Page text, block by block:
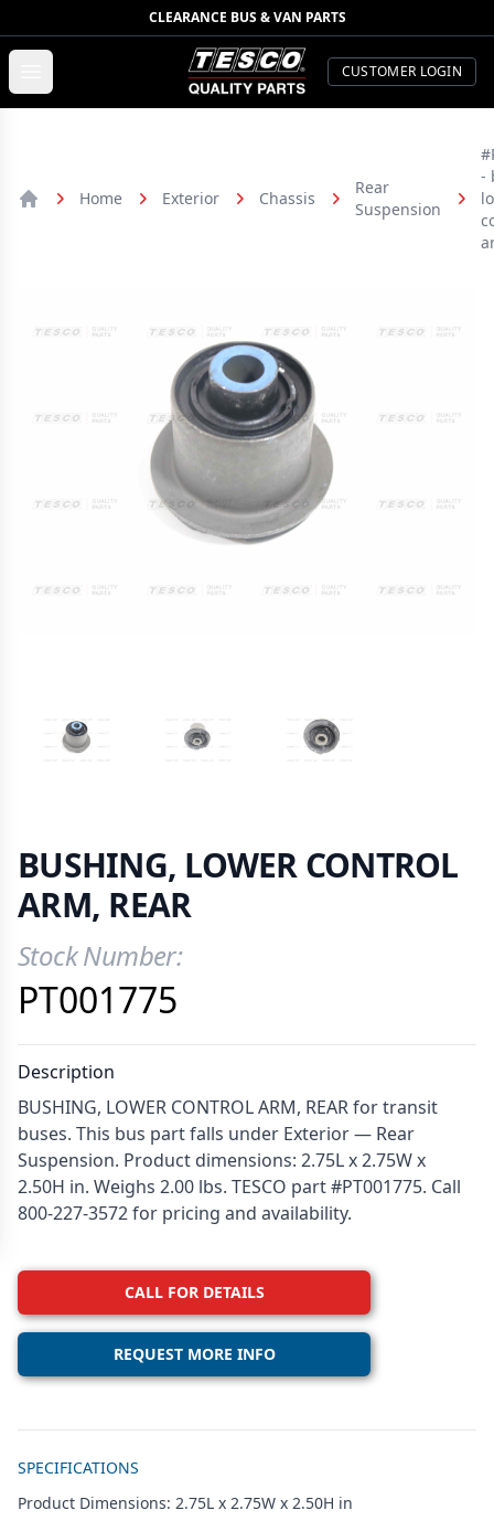
CLEARANCE BUS & VAN PARTS
TESCO Quality Parts
CUSTOMER LOGIN
Home Exterior Chassis
Rear
Suspension
-
VIEW IMAGE 1 VIEW IMAGE 2 VIEW IMAGE 3
BUSHING, LOWER CONTROL
ARM, REAR
Product Information
Stock Number:
PT001775
Description
BUSHING, LOWER CONTROL ARM, REAR for transit
buses. This bus part falls under Exterior — Rear
Suspension. Product dimensions: 2.75L x 2.75W x
2.50H in. Weighs 2.00 lbs. TESCO part #PT001775. Call
800-227-3572 for pricing and availability.
CALL FOR DETAILS
REQUEST MORE INFO
SPECIFICATIONS
Product Dimensions: 2.75L x 2.75W x 2.50H in